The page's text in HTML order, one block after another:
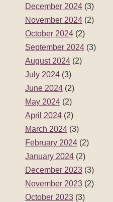
December 2024 (3)
November 2024 (2)
October 2024 (2)
September 2024 (3)
August 2024 (2)
July 2024 (3)
June 2024 (2)
May 2024 (2)
April 2024 (2)
March 2024 (3)
February 2024 (2)
January 2024 (2)
December 2023 (3)
November 2023 (2)
October 2023 (3)